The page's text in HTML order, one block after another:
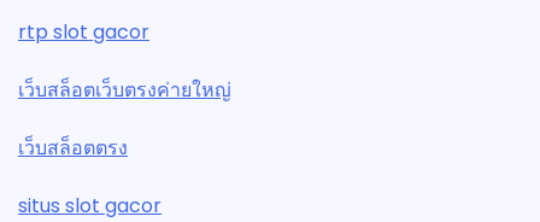
rtp slot gacor
เว็บสล็อตเว็บตรงค่ายใหญ่
เว็บสล็อตตรง
situs slot gacor